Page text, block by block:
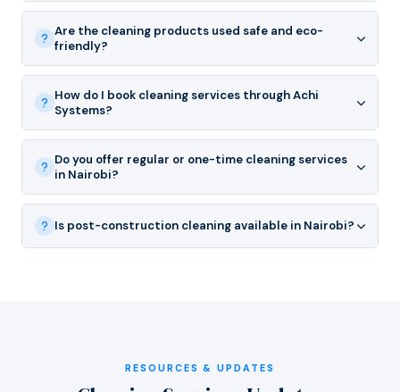
Are the cleaning products used safe and eco-
friendly?
How do I book cleaning services through Achi
Systems?
Do you offer regular or one-time cleaning services
in Nairobi?
Is post-construction cleaning available in Nairobi?
RESOURCES & UPDATES